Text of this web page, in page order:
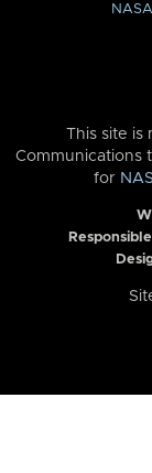
This site is
Communications
for